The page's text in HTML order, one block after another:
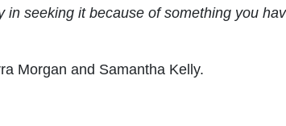
seeking it because of something you
Morgan and Samantha Kelly.